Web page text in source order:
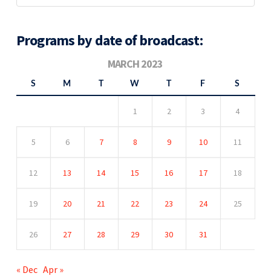
Programs by date of broadcast:
MARCH 2023
S M W F S
1 2 3 4
5 6 7 8 9 10 11
12 13 14 15 16 17 18
19 20 21 22 23 24 25
26 27 28 29 30 31
« Dec Apr »